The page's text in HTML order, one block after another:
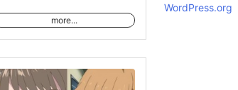
more...
WordPress.org